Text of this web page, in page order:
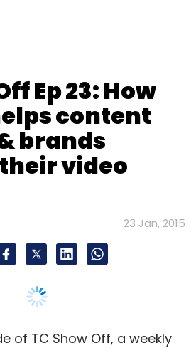
Ep 23: How
content
brands
video
23 Jan, 2015
of TC Show Off, a weekly